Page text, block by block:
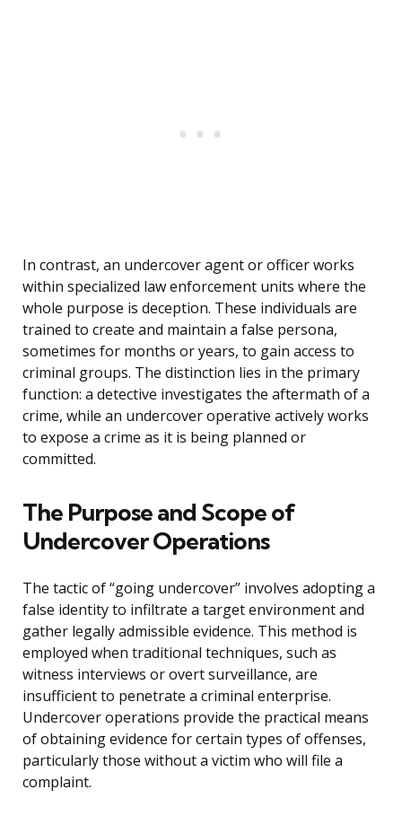
In contrast, an undercover agent or officer works
within specialized law enforcement units where the
whole purpose is deception. These individuals are
trained to create and maintain a false persona,
sometimes for months or years, to gain access to
criminal groups. The distinction lies in the primary
function: a detective investigates the aftermath of a
crime, while an undercover operative actively works
to expose a crime as it is being planned or
committed.
The Purpose and Scope of
Undercover Operations
The tactic of “going undercover” involves adopting a
false identity to infiltrate a target environment and
gather legally admissible evidence. This method is
employed when traditional techniques, such as
witness interviews or overt surveillance, are
insufficient to penetrate a criminal enterprise.
Undercover operations provide the practical means
of obtaining evidence for certain types of offenses,
particularly those without a victim who will file a
complaint.